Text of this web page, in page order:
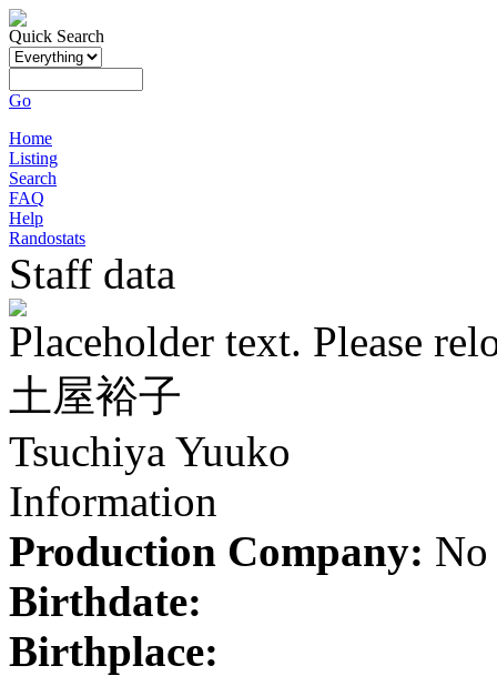
Quick Search
Go
Home
Listing
Search
FAQ
Help
Randostats
Staff data
Placeholder text. Please
土屋裕子
Tsuchiya Yuuko
Information
Production Company: No
Birthdate:
Birthplace: